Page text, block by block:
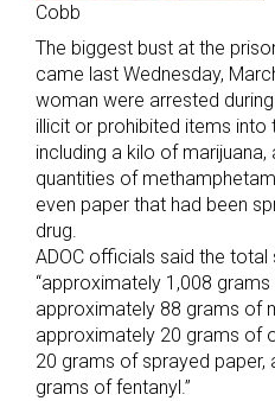
Cobb
The biggest bust at the
came last Wednesday,
woman were arrested
illicit or prohibited items into
including a kilo of
quantities of
even paper that had been
drug.
ADOC officials said the total
“approximately 1,008
approximately 88 grams of
approximately 20 grams of
20 grams of sprayed paper,
grams of fentanyl.”